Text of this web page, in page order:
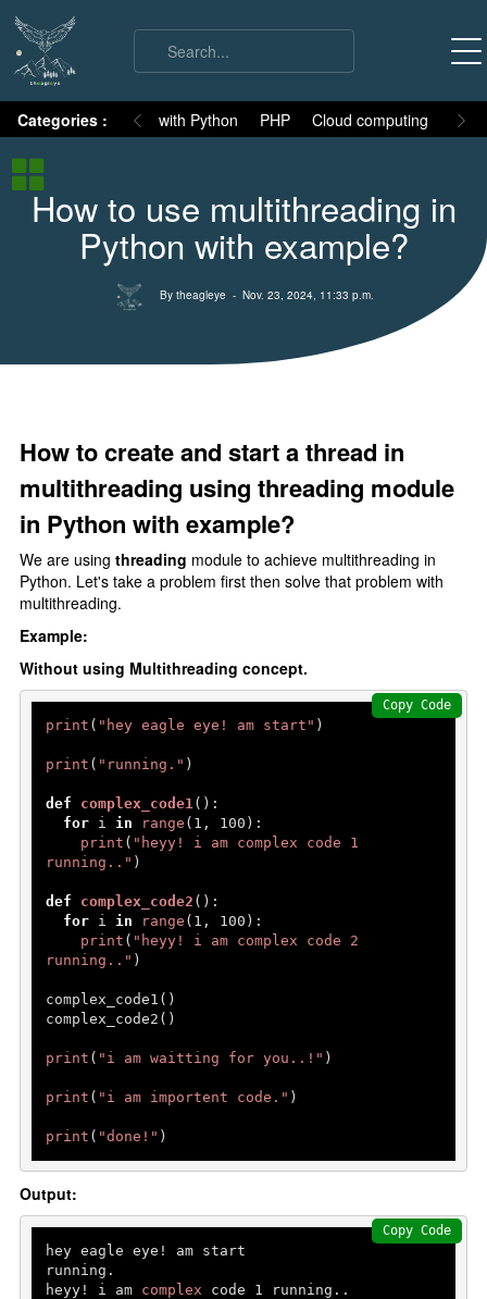
Categories :
Numpy MySQL with Python PHP Cloud computing
Python core syllabus
Python History
Why Python is different
Core functions
Type Casting
F-strings
Control Statments
Conditional Statements
Nested if else
Loops In Python
range() function
Nested For Loop
While Loop
loops Statements
Python data structures
Python List []
Python tuple ()
Python set {}
Python function
Functions
Parameters and Arguments
lambda function
How to use multithreading in
Python with example?
By theagleye - Nov. 23, 2024, 11:33 p.m.
How to create and start a thread in
multithreading using threading module
in Python with example?
We are usingthreading module to achieve multithreading in
Python. Let's take a problem first then solve that problem with
multithreading.
Example:
Without using Multithreading concept.
print ( "hey eagle eye! am start" )
print ( "running." )
def complex_code1 ():
for i in range ( 1 , 100 ):
print ( "heyy! i am complex code 1
running.." )
def complex_code2 ():
for i in range ( 1 , 100 ):
print ( "heyy! i am complex code 2
running.." )
complex_code1()
complex_code2()
print ( "i am waitting for you..!" )
print ( "i am importent code." )
print ( "done!" )
Copy Code
Output:
hey eagle eye! am start
running.
heyy! i am complex code 1
running..
Copy Code